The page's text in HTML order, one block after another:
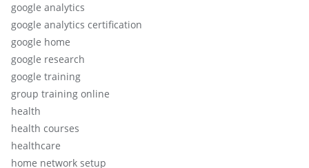
google analytics
google analytics certification
google home
google research
google training
group training online
health
health courses
healthcare
home network setup